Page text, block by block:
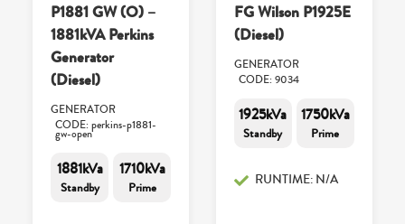
P1881 GW (O) –
1881kVA Perkins
Generator
(Diesel)
GENERATOR
CODE: perkins-p1881-
gw-open
1881kVa
Standby
1710kVa
Prime
FG Wilson P1925E
(Diesel)
GENERATOR
CODE: 9034
1925kVa
Standby
1750kVa
Prime
RUNTIME: N/A